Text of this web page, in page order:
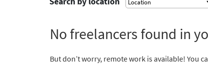
No freelancers found in
But don’t worry, remote work is available! You